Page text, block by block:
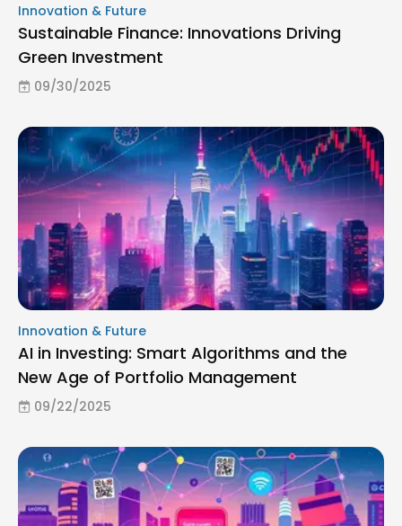
Innovation & Future
Sustainable Finance: Innovations Driving
Green Investment
09/30/2025
Innovation & Future
AI in Investing: Smart Algorithms and the
New Age of Portfolio Management
09/22/2025